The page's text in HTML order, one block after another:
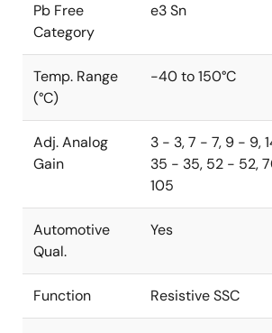
Pb Free
Category
e3 Sn
Temp. Range
(°C)
-40 to 150°C
Adj. Analog
Gain
3 - 3, 7 - 7, 9 - 9,
35 - 35, 52 - 52,
105
Automotive
Qual.
Yes
Function Resistive SSC